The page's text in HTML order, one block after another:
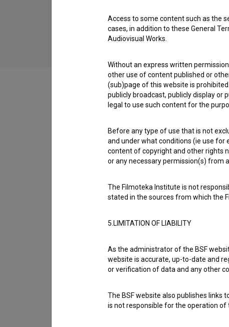
children
Organizations
Awards
Screenings
Extended data
Access to some content such as the
cases, in addition to these General
Audiovisual Works.
Without an express written
other use of content published or
(sub)page of this website is
publicly broadcast, publicly display or
legal to use such content for the
Before any type of use that is not
and under what conditions (ie use for
content of copyright and other rights
or any necessary permission(s) from
The Filmoteka Institute is not
stated in the sources from which the
5.LIMITATION OF LIABILITY
As the administrator of the BSF
website is accurate, up-to-date and
or verification of data and any other
The BSF website also publishes links
is not responsible for the operation